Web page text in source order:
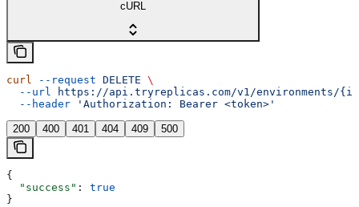
cURL
curl --request DELETE \
  --url
https://api.tryreplicas.com/v1/environments/
  --header
'Authorization: Bearer <token>'
200 400 401 404 409 500
{
  "success"
: true
}